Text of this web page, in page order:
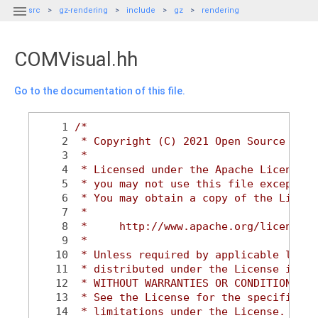
 src gz-rendering include gz rendering
COMVisual.hh
Go to the documentation of this file.
    1
/*
    2
* Copyright (C) 2021 Open Source
    3
*
    4
* Licensed under the Apache
    5
* you may not use this file except in
    6
* You may obtain a copy of the
    7
*
    8
*     http://www.apache.org/licenses/
    9
*
   10
* Unless required by applicable law
   11
* distributed under the License is
   12
* WITHOUT WARRANTIES OR
   13
* See the License for the specific
   14
* limitations under the License.